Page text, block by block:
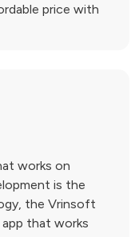
price with
works on
is the
the Vrinsoft
that works